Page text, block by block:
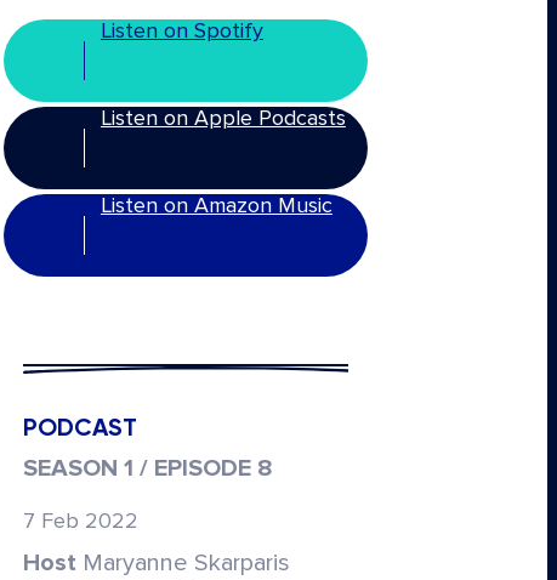
Listen on Spotify
Listen on Apple Podcasts
Listen on Amazon Music
PODCAST
SEASON 1 / EPISODE 8
7 Feb 2022
Host Maryanne Skarparis